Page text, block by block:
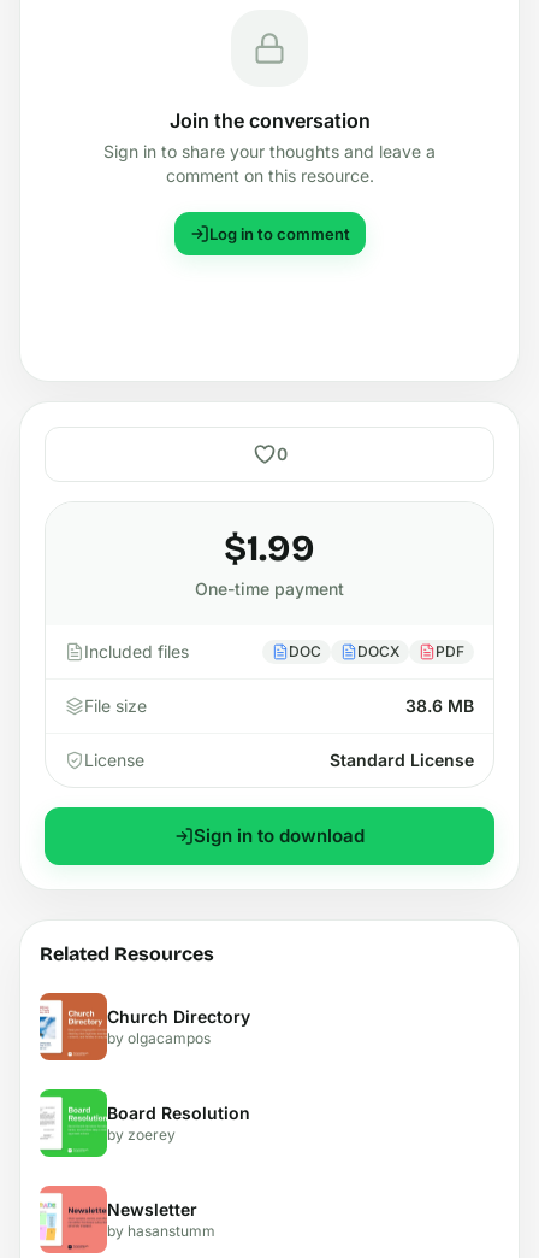
Join the conversation
Sign in to share your thoughts and leave a
comment on this resource.
Log in to comment
0
$1.99
One-time payment
Included files DOC DOCX PDF
File size 38.6 MB
License Standard License
Sign in to download
Related Resources
Church Directory
by olgacampos
Board Resolution
by zoerey
Newsletter
by hasanstumm